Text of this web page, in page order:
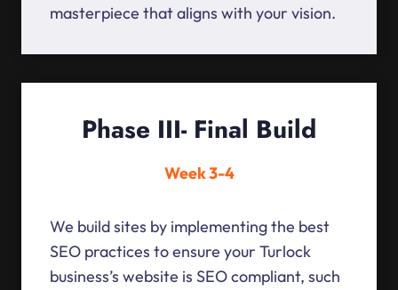
masterpiece that aligns with your vision.
Phase III- Final Build
Week 3-4
We build sites by implementing the best
SEO practices to ensure your Turlock
business’s website is SEO compliant, such